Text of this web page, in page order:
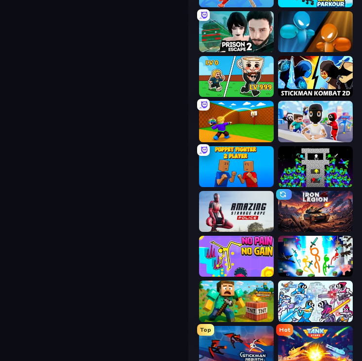
Web Master Office Chair Parkour
Prison Escape 2 Drunken Boxing
Brainrot Arena Online Stickman Kombat 2D
Throw a Lucky Block
Puppet Fighter 2 Player Stick Epic Fighter
Amazing Strange Rope Police Iron Legion
No Pain No Gain - Ragdoll Sandbox Stickman Epic
Voxel Playground: Ragdoll Noob Space Wars Battleground
Top Hot